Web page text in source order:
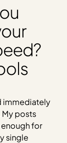
immediately
posts
for
single